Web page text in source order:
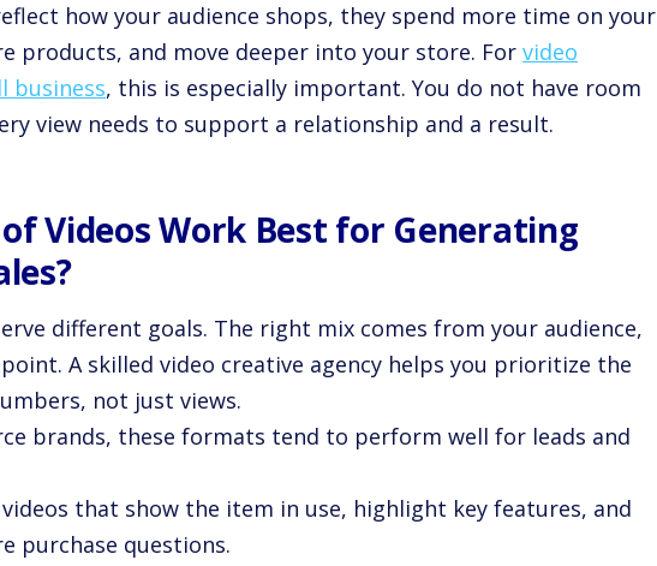
how your audience shops, they spend more time on your
products, and move deeper into your store. For video
business, this is especially important. You do not have room
view needs to support a relationship and a result.
Videos Work Best for Generating
different goals. The right mix comes from your audience,
A skilled video creative agency helps you prioritize the
not just views.
brands, these formats tend to perform well for leads and
that show the item in use, highlight key features, and
purchase questions.